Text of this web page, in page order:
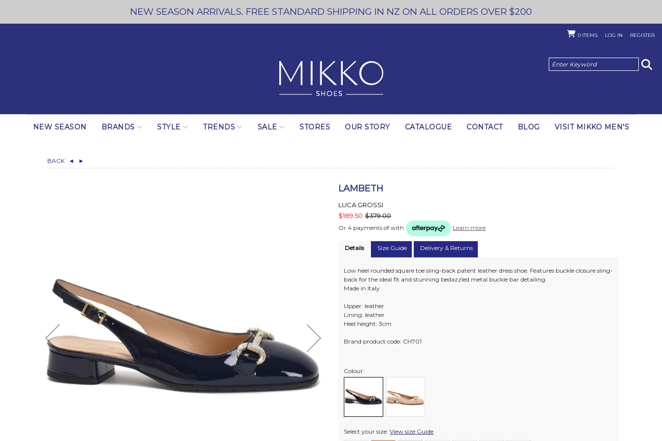
NEW SEASON ARRIVALS. FREE STANDARD SHIPPING IN NZ ON ALL ORDERS OVER $200
0 ITEMS LOG IN REGISTER
NEW SEASON BRANDS STYLE TRENDS SALE STORES OUR STORY CATALOGUE CONTACT BLOG VISIT MIKKO MEN'S
BACK ◄ ►
LAMBETH
LUCA GROSSI
$189.50 $379.00
Or 4 payments of with Learn more
Details Size Guide Delivery & Returns
Low heel rounded square toe sling-back patent leather dress shoe. Features buckle closure sling-
back for the ideal fit and stunning bedazzled metal buckle bar detailing.
Made in Italy
Upper: leather
Lining: leather
Heel height: 3cm
Brand product code: CH701
Colour:
Select your size:View size Guide